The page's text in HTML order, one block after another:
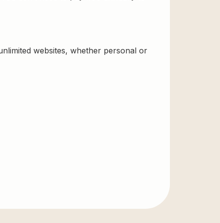
websites, whether personal or